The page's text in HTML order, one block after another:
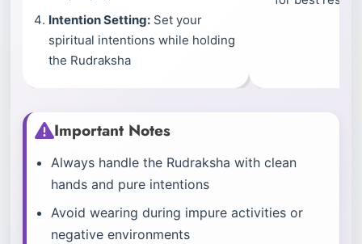
Intention Setting:Set your
spiritual intentions while holding
the Rudraksha
Important Notes
Always handle the Rudraksha with clean
hands and pure intentions
Avoid wearing during impure activities or
negative environments